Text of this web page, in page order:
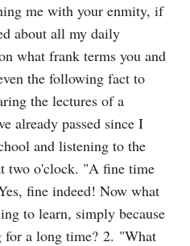
me with your enmity, if
about all my daily
what frank terms you and
the following fact to
the lectures of a
already passed since I
and listening to the
two o'clock. "A fine time
fine indeed! Now what
to learn, simply because
a long time? 2. "What